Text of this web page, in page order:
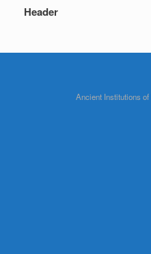
Header
Ancient Institutions